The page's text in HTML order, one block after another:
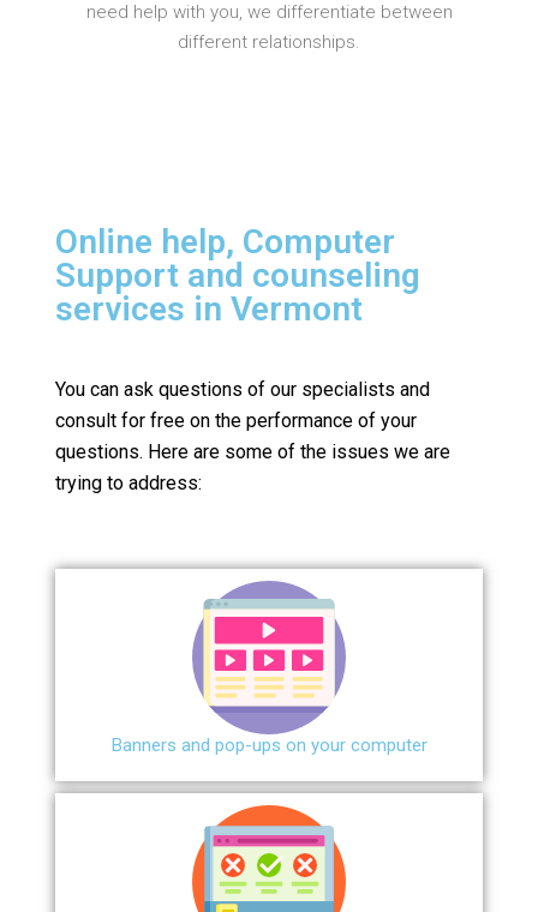
need help with you, we differentiate between
different relationships.
Online help, Computer
Support and counseling
services in Vermont
You can ask questions of our specialists and
consult for free on the performance of your
questions. Here are some of the issues we are
trying to address:
Banners and pop-ups on your computer